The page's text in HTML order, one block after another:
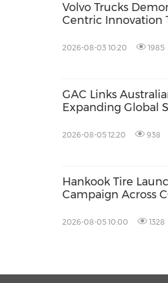
Volvo Trucks
Centric Innovation
2026-08-03 10:20 1985
GAC Links
Expanding Global
2026-08-05 12:20 938
Hankook Tire
Campaign Across
2026-08-05 10:00 1328